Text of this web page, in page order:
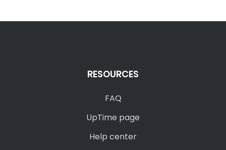
RESOURCES
FAQ
UpTime page
Help center